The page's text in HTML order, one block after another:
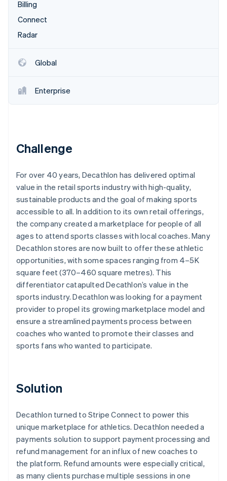
See what's ahead
Radar
Fraud prevention
Identity
Online identity verification
See how Stripe is building the economic
Watch now
Billing
Connect
Radar
Global
Enterprise
Challenge
For over 40 years, Decathlon has delivered optimal
value in the retail sports industry with high-quality,
sustainable products and the goal of making sports
accessible to all. In addition to its own retail offerings,
the company created a marketplace for people of all
ages to attend sports classes with local coaches. Many
Decathlon stores are now built to offer these athletic
opportunities, with some spaces ranging from 4–5K
square feet (370–460 square metres). This
differentiator catapulted Decathlon’s value in the
sports industry. Decathlon was looking for a payment
provider to propel its growing marketplace model and
ensure a streamlined payments process between
coaches who wanted to promote their classes and
sports fans who wanted to participate.
Solution
Decathlon turned to Stripe Connect to power this
unique marketplace for athletics. Decathlon needed a
payments solution to support payment processing and
refund management for an influx of new coaches to
the platform. Refund amounts were especially critical,
as many clients purchase multiple sessions in one